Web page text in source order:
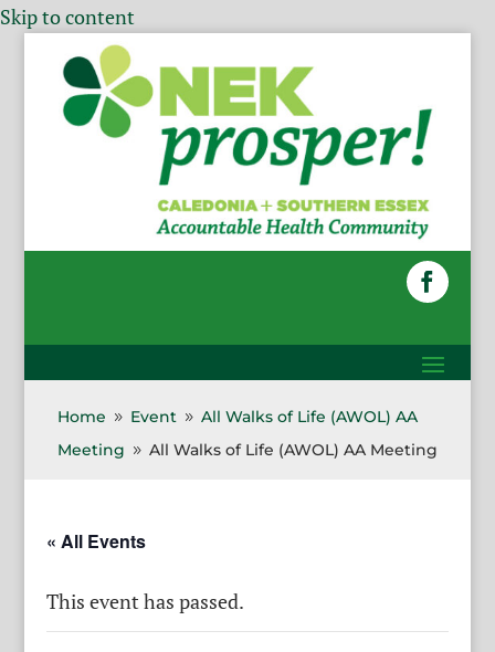
Skip to content
Home 9 Event 9 All Walks of Life (AWOL) AA
Meeting
9 All Walks of Life (AWOL) AA Meeting
« All Events
This event has passed.